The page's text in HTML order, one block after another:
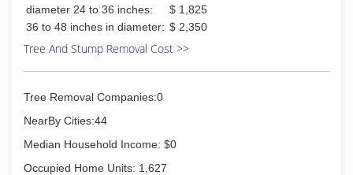
diameter 24 to 36 inches:
$ 1,825
36 to 48 inches in diameter: $ 2,350
Tree And Stump Removal Cost >>
Tree Removal Companies:0
NearBy Cities:44
Median Household Income: $0
Occupied Home Units: 1,627